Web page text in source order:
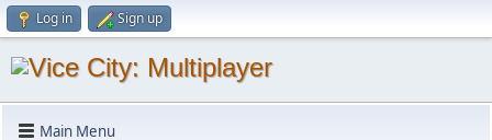
Log in Sign up
Main Menu